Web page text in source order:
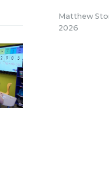
Matthew
2026